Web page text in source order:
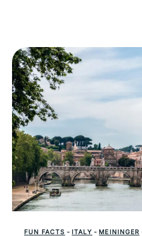
FUN FACTS - ITALY - MEININGER